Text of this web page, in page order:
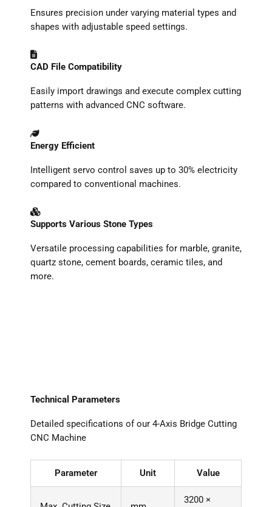
Ensures precision under varying material types and
shapes with adjustable speed settings.
CAD File Compatibility
Easily import drawings and execute complex cutting
patterns with advanced CNC software.
Energy Efficient
Intelligent servo control saves up to 30% electricity
compared to conventional machines.
Supports Various Stone Types
Versatile processing capabilities for marble, granite,
quartz stone, cement boards, ceramic tiles, and
more.
Technical Parameters
Detailed specifications of our 4-Axis Bridge Cutting
CNC Machine
Parameter Unit Value
3200 ×